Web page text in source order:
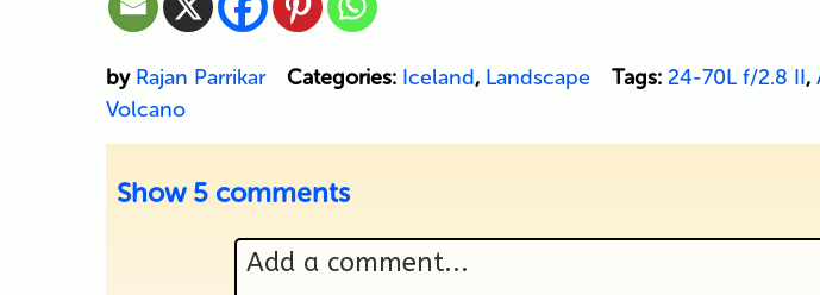
by Rajan Parrikar Categories: Iceland, Landscape Tags: 24-70L f/2.8 II,
Volcano
Show 5 comments
Add a comment...